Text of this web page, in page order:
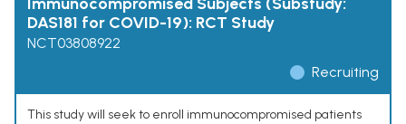
DAS181 for COVID-19): RCT Study
NCT03808922
Recruiting
This study will seek to enroll immunocompromised patients